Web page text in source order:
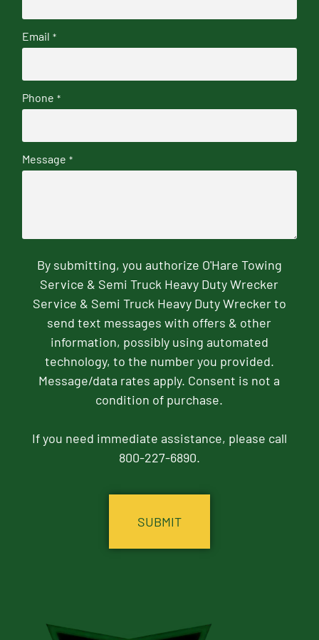
Email *
Phone *
Message *
By submitting, you authorize O'Hare Towing
Service & Semi Truck Heavy Duty Wrecker
Service & Semi Truck Heavy Duty Wrecker to
send text messages with offers & other
information, possibly using automated
technology, to the number you provided.
Message/data rates apply. Consent is not a
condition of purchase.
If you need immediate assistance, please call
800-227-6890.